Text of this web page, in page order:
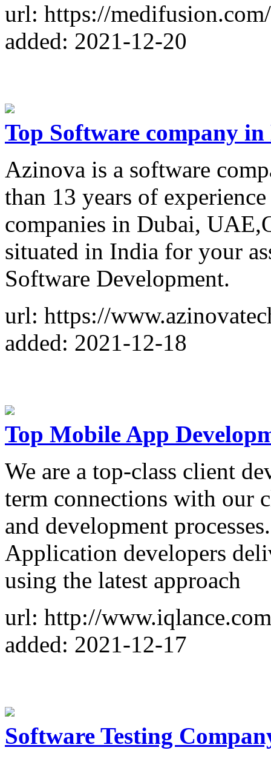
url: https://medifusion.com/
added: 2021-12-20
Top Software company
Azinova is a software
than 13 years of
companies in Dubai,
situated in India for your
Software Development.
url: https://
added: 2021-12-18
Top Mobile App
We are a top-class client
term connections with our
and development
Application developers
using the latest approach
url: http://
added: 2021-12-17
Software Testing